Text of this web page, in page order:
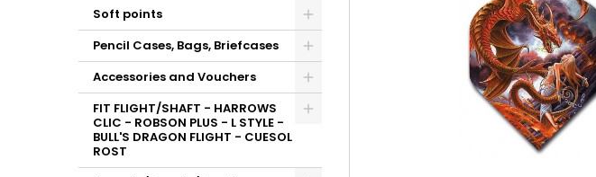
Soft points
Pencil Cases, Bags, Briefcases
Accessories and Vouchers
FIT FLIGHT/SHAFT - HARROWS
CLIC - ROBSON PLUS - L STYLE -
BULL'S DRAGON FLIGHT - CUESOL
ROST